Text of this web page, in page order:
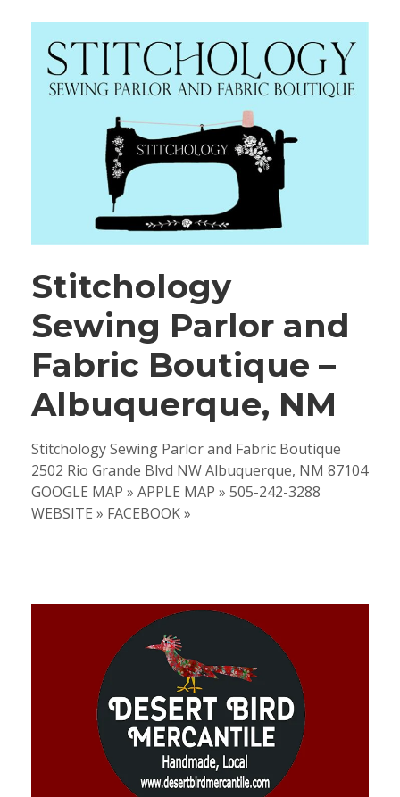
Stitchology
Sewing Parlor and
Fabric Boutique –
Albuquerque, NM
Stitchology Sewing Parlor and Fabric Boutique
2502 Rio Grande Blvd NW Albuquerque, NM 87104
GOOGLE MAP » APPLE MAP » 505-242-3288
WEBSITE » FACEBOOK »